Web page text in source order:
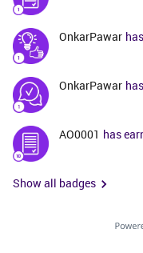
OnkarPawar
OnkarPawar
AO0001 has
Show all badges